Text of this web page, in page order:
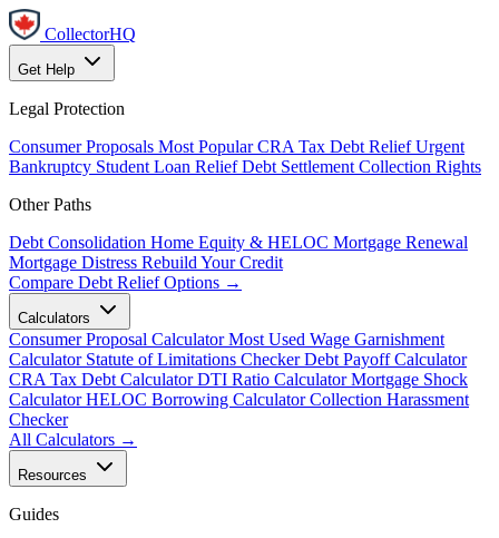
CollectorHQ
Get Help
Legal Protection
Consumer Proposals Most Popular CRA Tax Debt Relief Urgent
Bankruptcy Student Loan Relief Debt Settlement Collection Rights
Other Paths
Debt Consolidation Home Equity & HELOC Mortgage Renewal
Mortgage Distress Rebuild Your Credit
Compare Debt Relief Options →
Calculators
Consumer Proposal Calculator Most Used Wage Garnishment
Calculator Statute of Limitations Checker Debt Payoff Calculator
CRA Tax Debt Calculator DTI Ratio Calculator Mortgage Shock
Calculator HELOC Borrowing Calculator Collection Harassment
Checker
All Calculators →
Resources
Guides